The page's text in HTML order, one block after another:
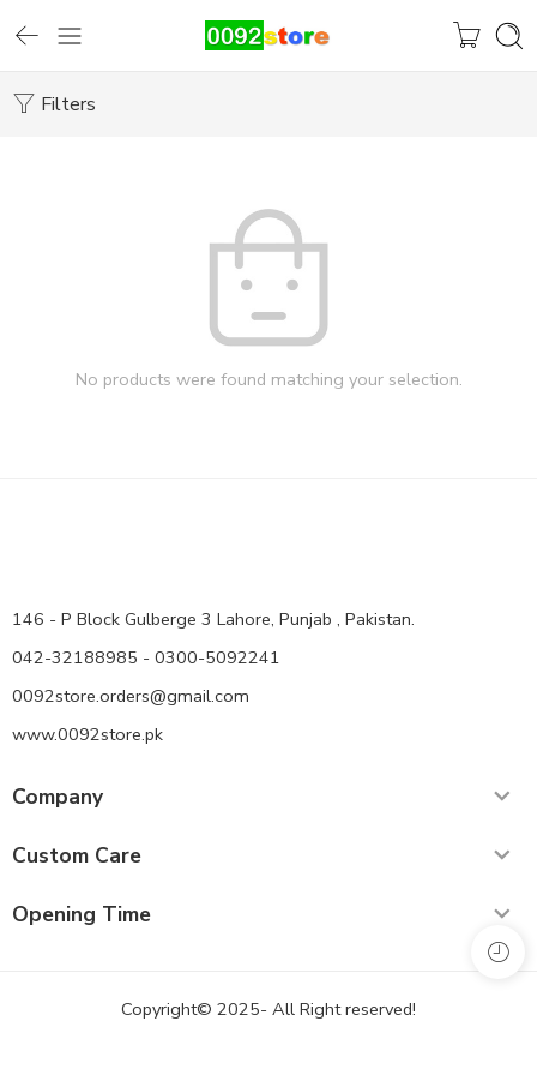
Filters
No products were found matching your selection.
146 - P Block Gulberge 3 Lahore, Punjab , Pakistan.
042-32188985 - 0300-5092241
0092store.orders@gmail.com
www.0092store.pk
Company
Custom Care
Opening Time
Copyright© 2025- All Right reserved!